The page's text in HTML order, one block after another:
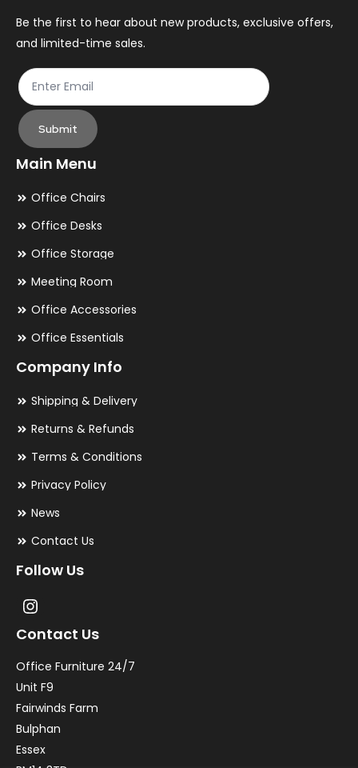
Be the first to hear about new products, exclusive offers,
and limited-time sales.
Submit
Main Menu
Office Chairs
Office Desks
Office Storage
Meeting Room
Office Accessories
Office Essentials
Company Info
Shipping & Delivery
Returns & Refunds
Terms & Conditions
Privacy Policy
News
Contact Us
Follow Us
Contact Us
Office Furniture 24/7
Unit F9
Fairwinds Farm
Bulphan
Essex